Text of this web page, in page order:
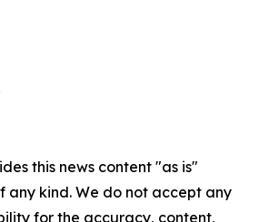
this news content "as is"
any kind. We do not accept any
for the accuracy, content,